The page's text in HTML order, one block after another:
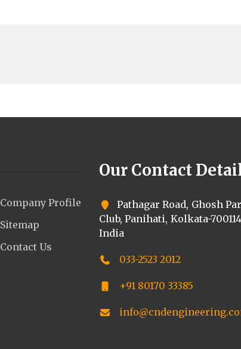
Company Profile
Sitemap
Contact Us
Our Contact
Pathagar Road, Ghosh
Club, Panihati, Kolkata-
India
033-2523 2012
+91 80170 33385